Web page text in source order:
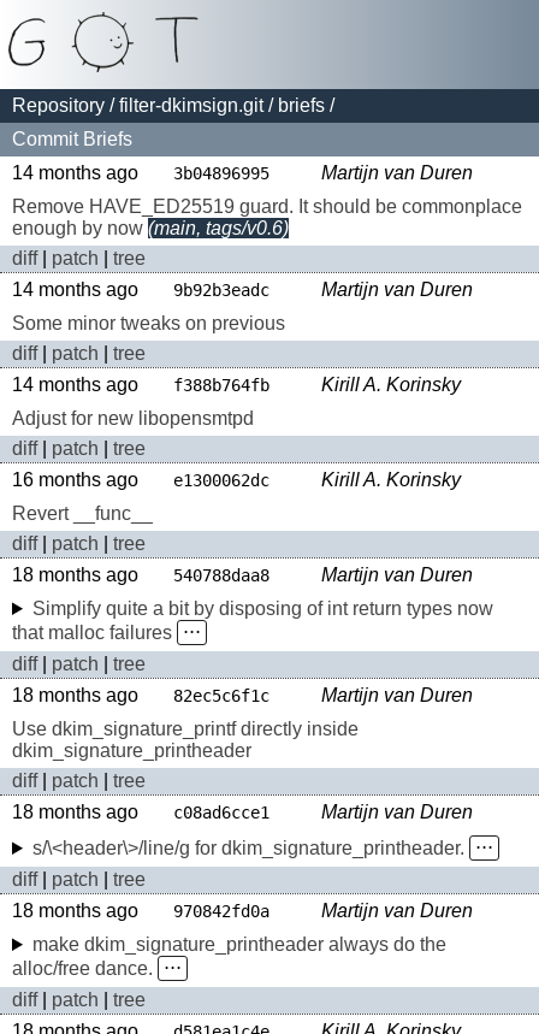
Repository /filter-dkimsign.git/ briefs /
Commit Briefs
14 months ago
3b04896995
Martijn van Duren
Remove HAVE_ED25519 guard. It should be commonplace
enough by now (main, tags/v0.6)
diff| patch
tree
14 months ago
9b92b3eadc
Martijn van Duren
Some minor tweaks on previous
diff| patch
tree
14 months ago
f388b764fb
Kirill A. Korinsky
Adjust for new libopensmtpd
diff| patch
tree
16 months ago
e1300062dc
Kirill A. Korinsky
Revert __func__
diff| patch
tree
18 months ago
540788daa8
Martijn van Duren
Simplify quite a bit by disposing of int return types now
that malloc failures ⋅⋅⋅
diff| patch
tree
18 months ago
82ec5c6f1c
Martijn van Duren
Use dkim_signature_printf directly inside
dkim_signature_printheader
diff| patch
tree
18 months ago
c08ad6cce1
Martijn van Duren
s/\<header\>/line/g for dkim_signature_printheader.
⋅⋅⋅
diff| patch
tree
18 months ago
970842fd0a
Martijn van Duren
make dkim_signature_printheader always do the
alloc/free dance.
⋅⋅⋅
diff| patch
tree